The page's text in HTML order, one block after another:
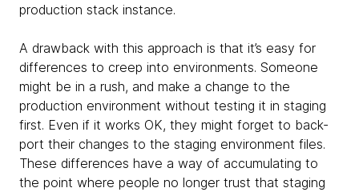
production stack instance.
A drawback with this approach is that it’s easy for
differences to creep into environments. Someone
might be in a rush, and make a change to the
production environment without testing it in staging
first. Even if it works OK, they might forget to back-
port their changes to the staging environment files.
These differences have a way of accumulating to
the point where people no longer trust that staging